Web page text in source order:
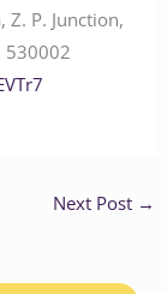
Z. P. Junction,
530002
Next Post →